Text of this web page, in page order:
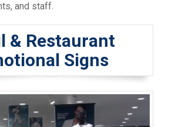
and staff.
& Restaurant
Signs